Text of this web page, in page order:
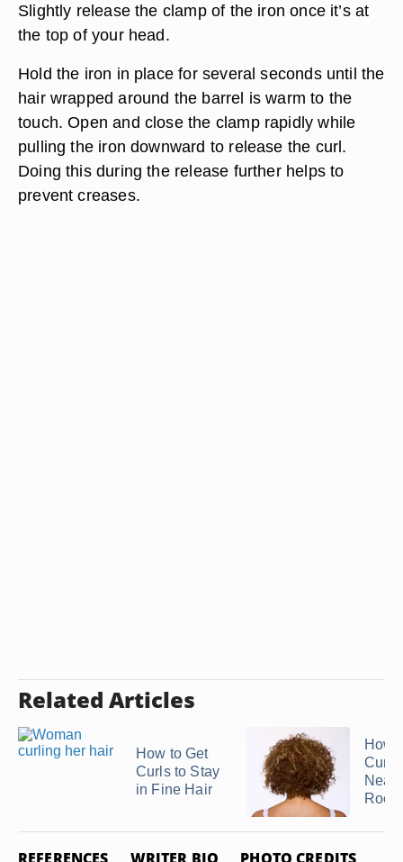
Slightly release the clamp of the iron once it’s at
the top of your head.
Hold the iron in place for several seconds until the
hair wrapped around the barrel is warm to the
touch. Open and close the clamp rapidly while
pulling the iron downward to release the curl.
Doing this during the release further helps to
prevent creases.
Related Articles
How to Get
Curls to Stay
in Fine Hair
How
Curls
Near
Roots